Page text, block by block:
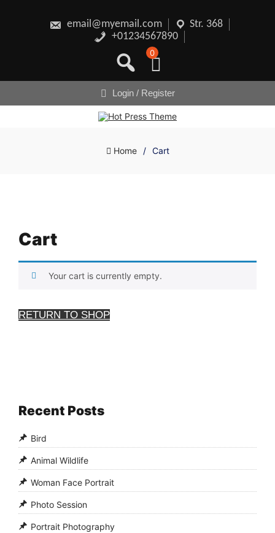
email@myemail.com
Str. 368
+01234567890
0
Login / Register
Home / Cart
Cart
Your cart is currently empty.
RETURN TO SHOP
Recent Posts
Bird
Animal Wildlife
Woman Face Portrait
Photo Session
Portrait Photography